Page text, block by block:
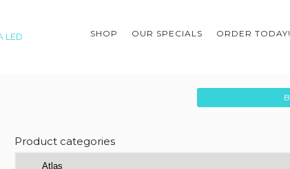
SHOP OUR SPECIALS ORDER TODAY!
Product categories